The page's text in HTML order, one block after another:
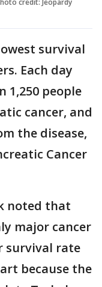
survival
Each day
1,250 people
cancer, and
the disease,
Cancer
noted that
major cancer
survival rate
because the